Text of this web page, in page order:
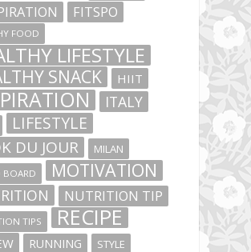
FITSPO
FOOD
LIFESTYLE
SNACK HIIT
ITALY
LIFESTYLE
DU JOUR MILAN
MOTIVATION
NUTRITION TIP
TIPS RECIPE
RUNNING STYLE